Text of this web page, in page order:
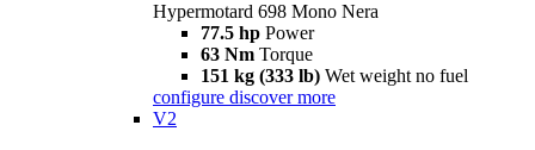
Hypermotard 698 Mono Nera
77.5 hp Power
63 Nm Torque
151 kg (333 lb) Wet weight no fuel
configure discover more
V2